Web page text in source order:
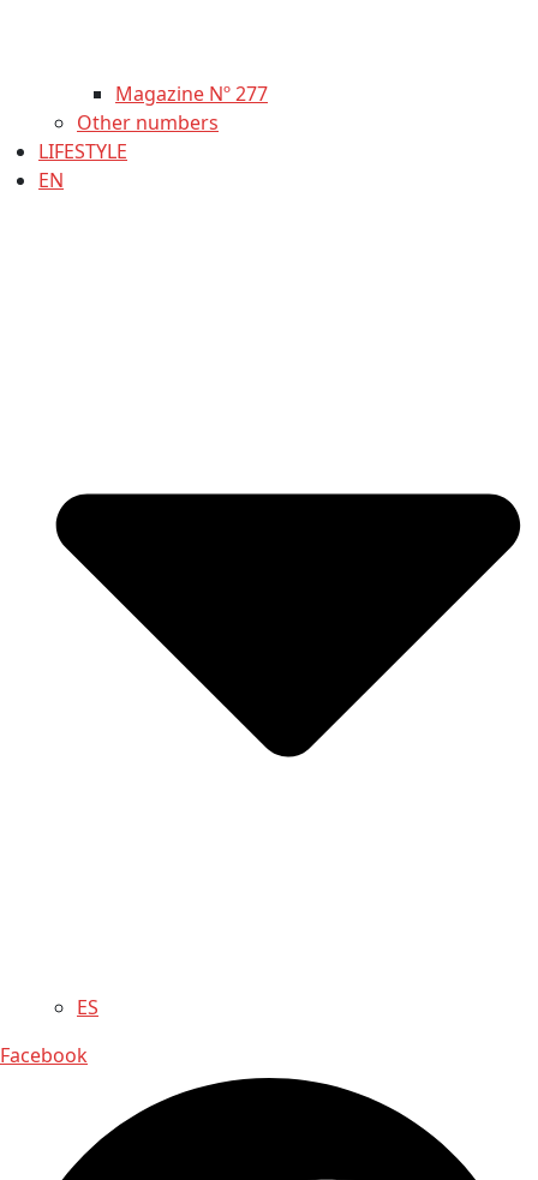
Magazine Nº 277
Other numbers
LIFESTYLE
EN
ES
Facebook